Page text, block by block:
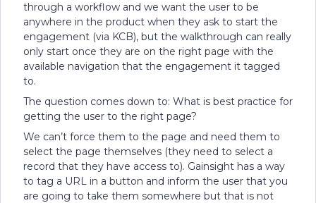
through a workflow and we want the user to be
anywhere in the product when they ask to start the
engagement (via KCB), but the walkthrough can really
only start once they are on the right page with the
available navigation that the engagement it tagged
to.
The question comes down to: What is best practice for
getting the user to the right page?
We can’t force them to the page and need them to
select the page themselves (they need to select a
record that they have access to). Gainsight has a way
to tag a URL in a button and inform the user that you
are going to take them somewhere but that is not